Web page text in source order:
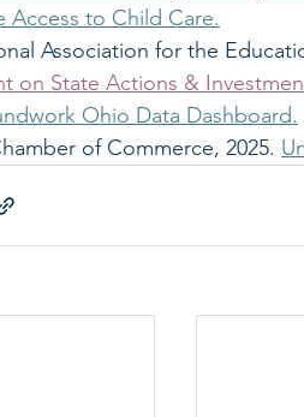
Access to Child Care.
Association for the
on State Actions &
Ohio Data Dashboard.
of Commerce, 2025.